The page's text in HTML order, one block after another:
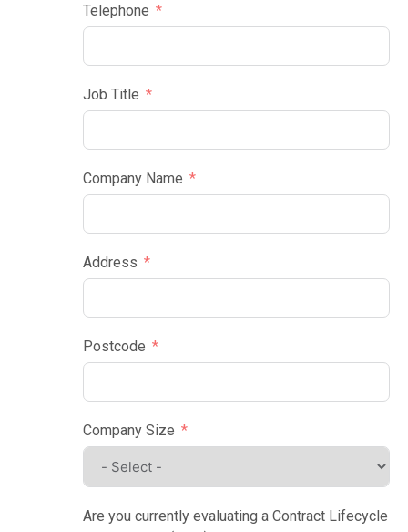
Telephone
Job Title
Company Name
Address
Postcode
Company Size
Are you currently evaluating a Contract Lifecycle